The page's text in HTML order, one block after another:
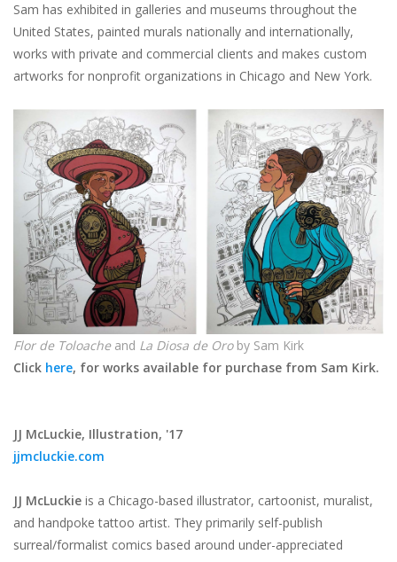
Sam has exhibited in galleries and museums throughout the
United States, painted murals nationally and internationally,
works with private and commercial clients and makes custom
artworks for nonprofit organizations in Chicago and New York.
Flor de Toloache and La Diosa de Oroby Sam Kirk
Click here, for works available for purchase from Sam Kirk.
JJ McLuckie, Illustration, '17
jjmcluckie.com
JJ McLuckie is a Chicago-based illustrator, cartoonist, muralist,
and handpoke tattoo artist. They primarily self-publish
surreal/formalist comics based around under-appreciated